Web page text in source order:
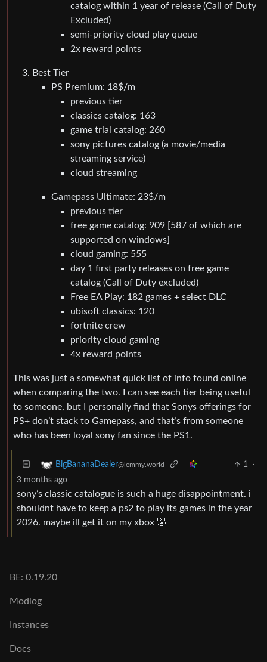
catalog within 1 year of release (Call of Duty
Excluded)
semi-priority cloud play queue
2x reward points
Best Tier
PS Premium: 18$/m
previous tier
classics catalog: 163
game trial catalog: 260
sony pictures catalog (a movie/media
streaming service)
cloud streaming
Gamepass Ultimate: 23$/m
previous tier
free game catalog: 909 [587 of which are
supported on windows]
cloud gaming: 555
day 1 first party releases on free game
catalog (Call of Duty excluded)
Free EA Play: 182 games + select DLC
ubisoft classics: 120
fortnite crew
priority cloud gaming
4x reward points
This was just a somewhat quick list of info found online
when comparing the two. I can see each tier being useful
to someone, but I personally find that Sonys offerings for
PS+ don’t stack to Gamepass, and that’s from someone
who has been loyal sony fan since the PS1.
BigBananaDealer@lemmy.world 1
·
3 months ago
sony’s classic catalogue is such a huge disappointment. i
shouldnt have to keep a ps2 to play its games in the year
2026. maybe ill get it on my xbox 🤣
BE: 0.19.20
Modlog
Instances
Docs